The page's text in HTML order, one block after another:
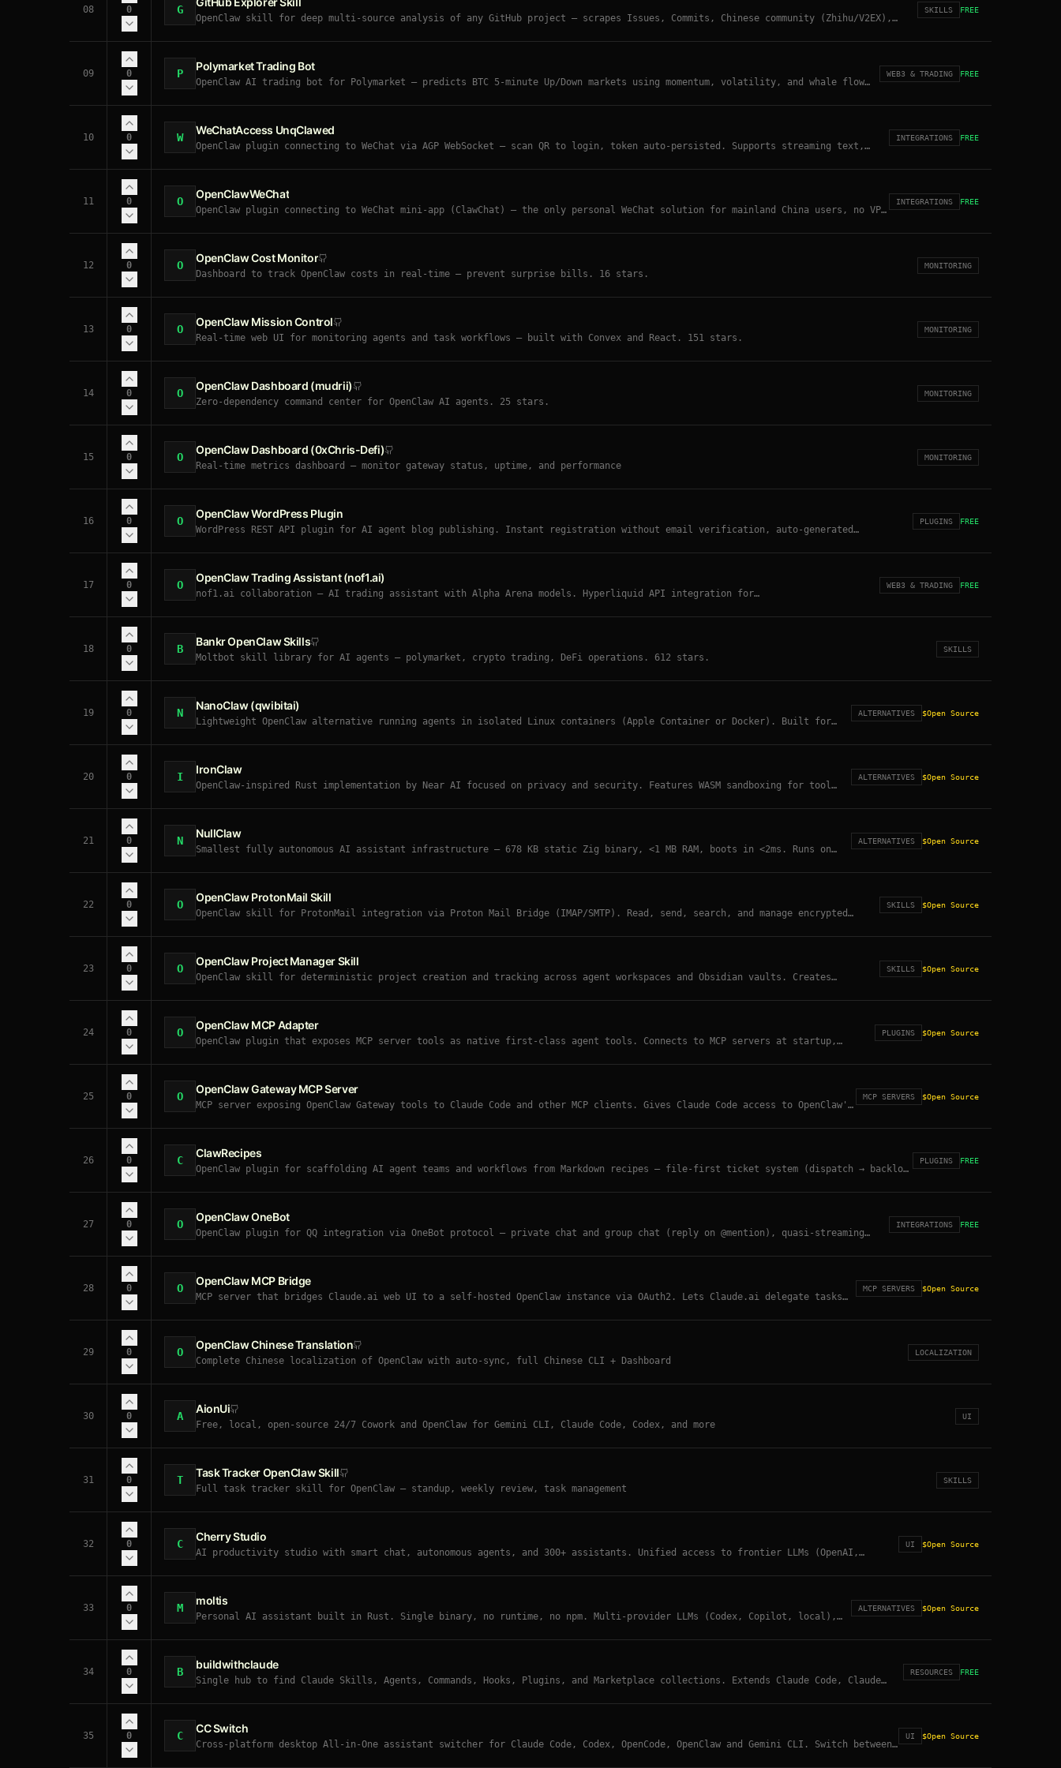
08 0 G
OpenClaw skill for deep multi-source analysis of any GitHub project — scrapes Issues, Commits, Chinese community (Zhihu/V2EX),
SKILLS FREE
09 0 P
Polymarket Trading Bot
OpenClaw AI trading bot for Polymarket — predicts BTC 5-minute Up/Down markets using momentum, volatility, and whale flow
WEB3 & TRADING FREE
10 0 W
WeChatAccess UnqClawed
OpenClaw plugin connecting to WeChat via AGP WebSocket — scan QR to login, token auto-persisted. Supports streaming text,
INTEGRATIONS FREE
11 0 O
OpenClawWeChat
OpenClaw plugin connecting to WeChat mini-app (ClawChat) — the only personal WeChat solution for mainland China users, no VPN
INTEGRATIONS FREE
12 0 O
OpenClaw Cost Monitor
Dashboard to track OpenClaw costs in real-time — prevent surprise bills. 16 stars.
MONITORING
13 0 O
OpenClaw Mission Control
Real-time web UI for monitoring agents and task workflows — built with Convex and React. 151 stars.
MONITORING
14 0 O
OpenClaw Dashboard (mudrii)
Zero-dependency command center for OpenClaw AI agents. 25 stars.
MONITORING
15 0 O
OpenClaw Dashboard (0xChris-Defi)
Real-time metrics dashboard — monitor gateway status, uptime, and performance
MONITORING
16 0 O
OpenClaw WordPress Plugin
WordPress REST API plugin for AI agent blog publishing. Instant registration without email verification, auto-generated
PLUGINS FREE
17 0 O
OpenClaw Trading Assistant (nof1.ai)
nof1.ai collaboration — AI trading assistant with Alpha Arena models. Hyperliquid API integration for
memory for trade analysis. Autonomous 24/7 trading with human-in-the-loop mode.
WEB3 & TRADING FREE
18 0 B
Bankr OpenClaw Skills
Moltbot skill library for AI agents — polymarket, crypto trading, DeFi operations. 612 stars.
SKILLS
19 0 N
NanoClaw (qwibitai)
Lightweight OpenClaw alternative running agents in isolated Linux containers (Apple Container or Docker). Built for
ALTERNATIVES $Open Source
20 0 I
IronClaw
OpenClaw-inspired Rust implementation by Near AI focused on privacy and security. Features WASM sandboxing for tool
ALTERNATIVES $Open Source
21 0 N
NullClaw
Smallest fully autonomous AI assistant infrastructure — 678 KB static Zig binary, <1 MB RAM, boots in <2ms. Runs on
ALTERNATIVES $Open Source
22 0 O
OpenClaw ProtonMail Skill
OpenClaw skill for ProtonMail integration via Proton Mail Bridge (IMAP/SMTP). Read, send, search, and manage encrypted
SKILLS $Open Source
23 0 O
OpenClaw Project Manager Skill
OpenClaw skill for deterministic project creation and tracking across agent workspaces and Obsidian vaults. Creates
SKILLS $Open Source
24 0 O
OpenClaw MCP Adapter
OpenClaw plugin that exposes MCP server tools as native first-class agent tools. Connects to MCP servers at startup,
PLUGINS $Open Source
25 0 O
OpenClaw Gateway MCP Server
MCP server exposing OpenClaw Gateway tools to Claude Code and other MCP clients. Gives Claude Code access to OpenClaw's
MCP SERVERS $Open Source
26 0 C
ClawRecipes
OpenClaw plugin for scaffolding AI agent teams and workflows from Markdown recipes — file-first ticket system (dispatch → backlog
PLUGINS FREE
27 0 O
OpenClaw OneBot
OpenClaw plugin for QQ integration via OneBot protocol — private chat and group chat (reply on @mention), quasi-streaming
INTEGRATIONS FREE
28 0 O
OpenClaw MCP Bridge
MCP server that bridges Claude.ai web UI to a self-hosted OpenClaw instance via OAuth2. Lets Claude.ai delegate tasks
MCP SERVERS $Open Source
29 0 O
OpenClaw Chinese Translation
Complete Chinese localization of OpenClaw with auto-sync, full Chinese CLI + Dashboard
LOCALIZATION
30 0 A
AionUi
Free, local, open-source 24/7 Cowork and OpenClaw for Gemini CLI, Claude Code, Codex, and more
UI
31 0 T
Task Tracker OpenClaw Skill
Full task tracker skill for OpenClaw — standup, weekly review, task management
SKILLS
32 0 C
Cherry Studio
AI productivity studio with smart chat, autonomous agents, and 300+ assistants. Unified access to frontier LLMs (OpenAI,
UI $Open Source
33 0 M
moltis
Personal AI assistant built in Rust. Single binary, no runtime, no npm. Multi-provider LLMs (Codex, Copilot, local),
browsing, scheduled tasks, hook system, WebAuthn auth. Zero-config startup, cloud deployment ready. OpenClaw inspired,
ALTERNATIVES $Open Source
34 0 B
buildwithclaude
Single hub to find Claude Skills, Agents, Commands, Hooks, Plugins, and Marketplace collections. Extends Claude Code, Claude
RESOURCES FREE
35 0 C
CC Switch
Cross-platform desktop All-in-One assistant switcher for Claude Code, Codex, OpenCode, OpenClaw and Gemini CLI. Switch between
UI $Open Source